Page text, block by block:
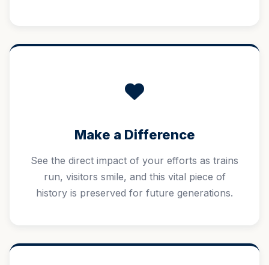
Make a Difference
See the direct impact of your efforts as trains
run, visitors smile, and this vital piece of
history is preserved for future generations.